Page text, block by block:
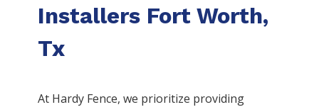
Installers Fort Worth,
Tx
At Hardy Fence, we prioritize providing